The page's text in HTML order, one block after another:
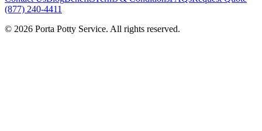
(877) 240-4411
© 2026 Porta Potty Service. All rights reserved.